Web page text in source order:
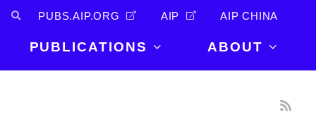
PUBS.AIP.ORG AIP AIP CHINA
PUBLICATIONS ABOUT